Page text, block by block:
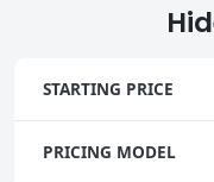
STARTING PRICE
PRICING MODEL